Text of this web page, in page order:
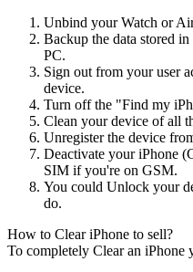
Unbind your Watch or
Backup the data stored
PC.
Sign out from your user
device.
Turn off the "Find my
Clean your device of all
Unregister the device
Deactivate your iPhone
SIM if you're on GSM.
You could Unlock your
do.
How to Clear iPhone to sell?
To completely Clear an iPhone